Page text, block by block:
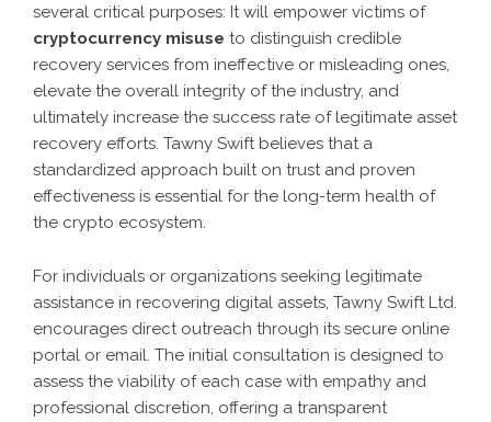
several critical purposes: It will empower victims of
cryptocurrency misuse to distinguish credible
recovery services from ineffective or misleading ones,
elevate the overall integrity of the industry, and
ultimately increase the success rate of legitimate asset
recovery efforts. Tawny Swift believes that a
standardized approach built on trust and proven
effectiveness is essential for the long-term health of
the crypto ecosystem.
For individuals or organizations seeking legitimate
assistance in recovering digital assets, Tawny Swift Ltd.
encourages direct outreach through its secure online
portal or email. The initial consultation is designed to
assess the viability of each case with empathy and
professional discretion, offering a transparent